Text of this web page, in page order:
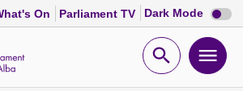
On Parliament TV Dark Mode Dark
mode
Open